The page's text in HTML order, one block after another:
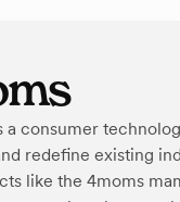
consumer
redefine existing
like the 4moms